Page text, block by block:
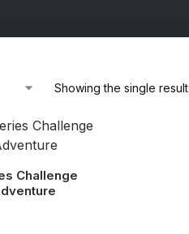
Showing the single result
Challenge